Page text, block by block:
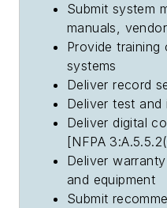
Submit system
manuals,
Provide
systems
Deliver record
Deliver test
Deliver digital
[NFPA
Deliver
and equipment
Submit